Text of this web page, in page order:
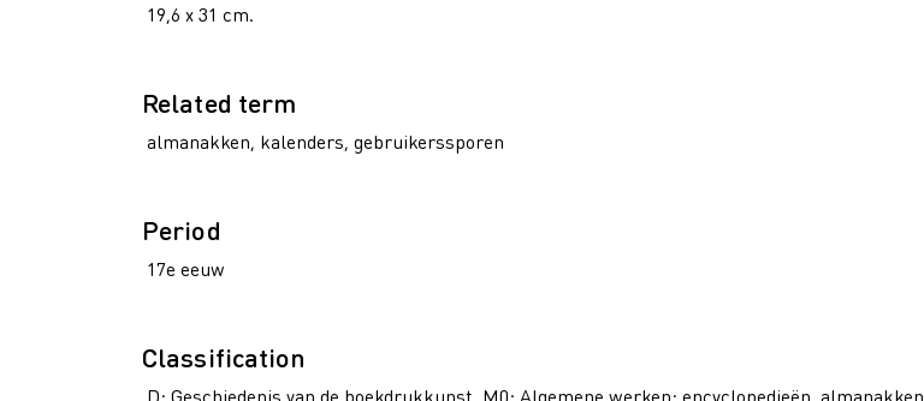
19,6 x 31 cm.
Related term
almanakken, kalenders, gebruikerssporen
Period
17e eeuw
Classification
D: Geschiedenis van de boekdrukkunst, M0: Algemene werken: encyclopedieën, almanakken